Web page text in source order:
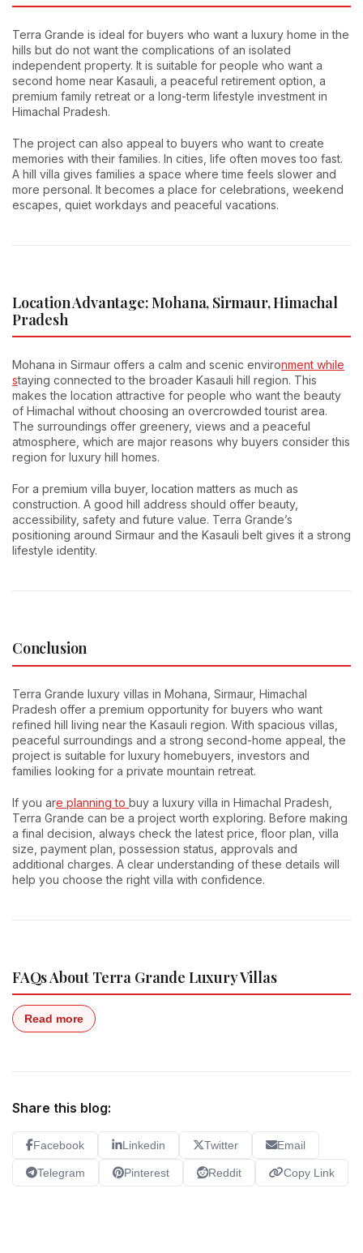
Terra Grande is ideal for buyers who want a luxury home in the
hills but do not want the complications of an isolated
independent property. It is suitable for people who want a
second home near Kasauli, a peaceful retirement option, a
premium family retreat or a long-term lifestyle investment in
Himachal Pradesh.
The project can also appeal to buyers who want to create
memories with their families. In cities, life often moves too fast.
A hill villa gives families a space where time feels slower and
more personal. It becomes a place for celebrations, weekend
escapes, quiet workdays and peaceful vacations.
Location Advantage: Mohana, Sirmaur, Himachal
Pradesh
Mohana in Sirmaur offers a calm and scenic environment while
staying connected to the broader Kasauli hill region. This
makes the location attractive for people who want the beauty
of Himachal without choosing an overcrowded tourist area.
The surroundings offer greenery, views and a peaceful
atmosphere, which are major reasons why buyers consider this
region for luxury hill homes.
For a premium villa buyer, location matters as much as
construction. A good hill address should offer beauty,
accessibility, safety and future value. Terra Grande’s
positioning around Sirmaur and the Kasauli belt gives it a strong
lifestyle identity.
Conclusion
Terra Grande luxury villas in Mohana, Sirmaur, Himachal
Pradesh offer a premium opportunity for buyers who want
refined hill living near the Kasauli region. With spacious villas,
peaceful surroundings and a strong second-home appeal, the
project is suitable for luxury homebuyers, investors and
families looking for a private mountain retreat.
If you are planning to buy a luxury villa in Himachal Pradesh,
Terra Grande can be a project worth exploring. Before making
a final decision, always check the latest price, floor plan, villa
size, payment plan, possession status, approvals and
additional charges. A clear understanding of these details will
help you choose the right villa with confidence.
FAQs About Terra Grande Luxury Villas
Read more
Share this blog:
Facebook Linkedin Twitter Email
Telegram Pinterest Reddit Copy Link